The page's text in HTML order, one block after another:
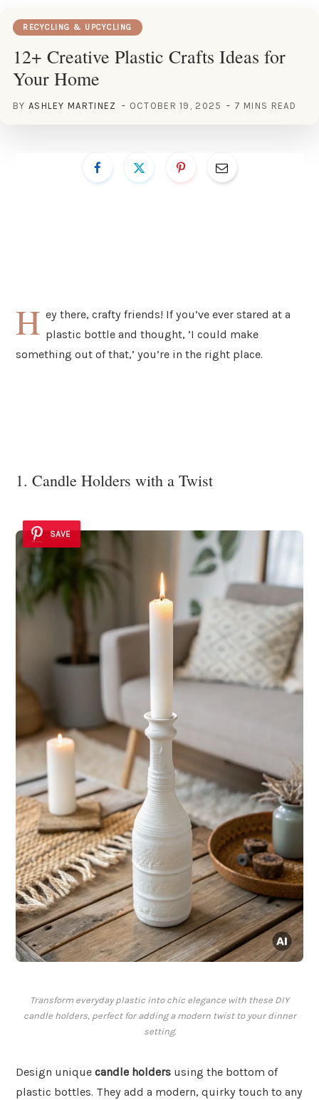
RECYCLING & UPCYCLING
12+ Creative Plastic Crafts Ideas for
Your Home
BY ASHLEY MARTINEZ OCTOBER 19, 2025 7 MINS READ
H ey there, crafty friends! If you’ve ever stared at a
plastic bottle and thought, ‘I could make
something out of that,’ you’re in the right place.
1. Candle Holders with a Twist
SAVE
Transform everyday plastic into chic elegance with these DIY
candle holders, perfect for adding a modern twist to your dinner
setting.
Design unique candle holders using the bottom of
plastic bottles. They add a modern, quirky touch to any